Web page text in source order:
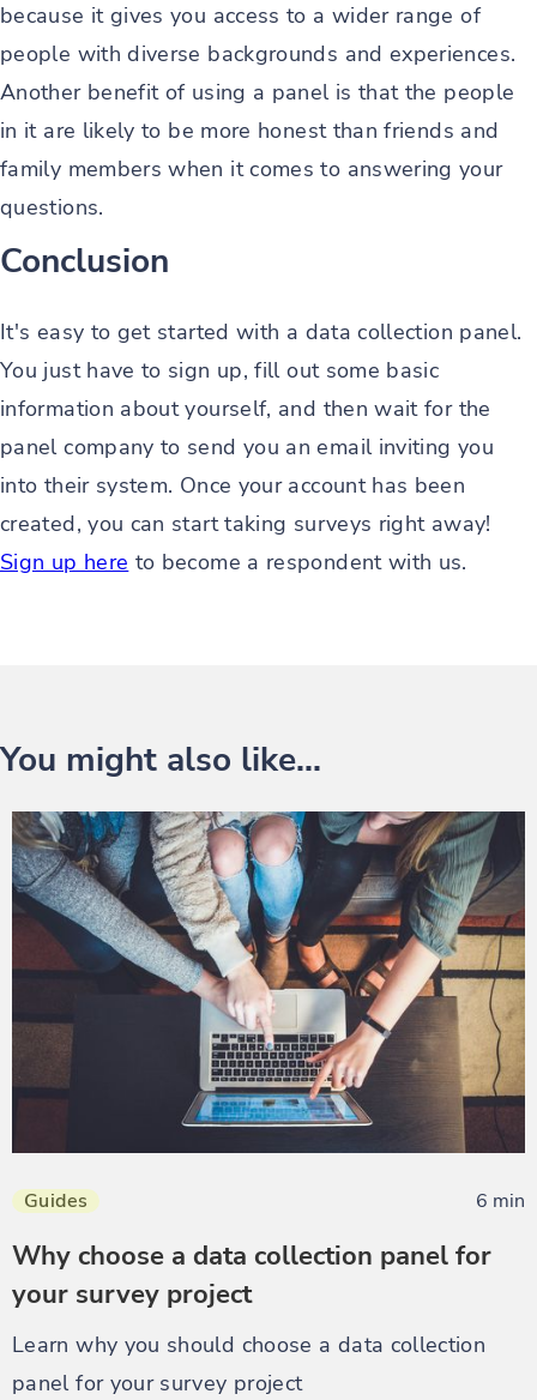
because it gives you access to a wider range of
people with diverse backgrounds and experiences.
Another benefit of using a panel is that the people
in it are likely to be more honest than friends and
family members when it comes to answering your
questions.
Conclusion
It's easy to get started with a data collection panel.
You just have to sign up, fill out some basic
information about yourself, and then wait for the
panel company to send you an email inviting you
into their system. Once your account has been
created, you can start taking surveys right away!
Sign up here to become a respondent with us.
You might also like...
Guides 6 min
Why choose a data collection panel for
your survey project
Learn why you should choose a data collection
panel for your survey project